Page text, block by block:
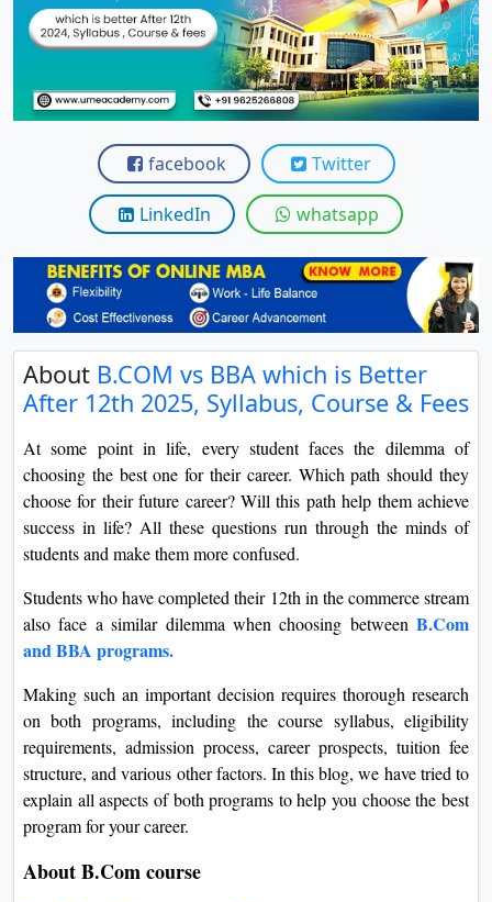
View
View
View
facebook Twitter
LinkedIn whatsapp
About B.COM vs BBA which is Better
After 12th 2025, Syllabus, Course & Fees
At some point in life, every student faces the dilemma of
choosing the best one for their career. Which path should they
choose for their future career? Will this path help them achieve
success in life? All these questions run through the minds of
students and make them more confused.
Students who have completed their 12th in the commerce stream
also face a similar dilemma when choosing between B.Com
and BBA programs.
Making such an important decision requires thorough research
on both programs, including the course syllabus, eligibility
requirements, admission process, career prospects, tuition fee
structure, and various other factors. In this blog, we have tried to
explain all aspects of both programs to help you choose the best
program for your career.
About B.Com course